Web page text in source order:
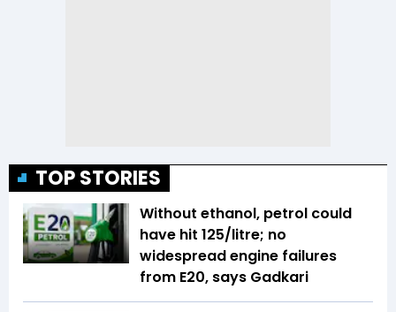
TOP STORIES
Without ethanol, petrol could
have hit ₹125/litre; no
widespread engine failures
from E20, says Gadkari